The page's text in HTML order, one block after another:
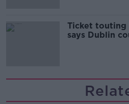
Ticket touting
says Dublin